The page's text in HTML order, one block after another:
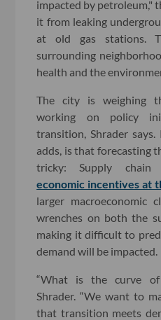
impacted by petroleum,"
it from leaking
at old gas stations.
surrounding
health and the
The city is weighing
working on policy
transition, Shrader
adds, is that forecasting
tricky: Supply chain
economic incentives at
larger macroeconomic
wrenches on both the
making it difficult to
demand will be impacted.
“What is the curve of
Shrader. “We want to
that transition meets